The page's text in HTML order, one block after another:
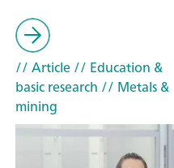
// Article// Education &
basic research // Metals &
mining